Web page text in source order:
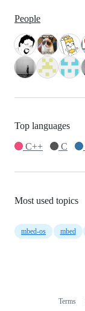
People
Top languages
C++
C
Most used topics
mbed-os mbed
Terms